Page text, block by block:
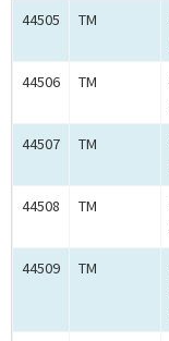
44505 TM
44506 TM
44507 TM
44508 TM
44509 TM